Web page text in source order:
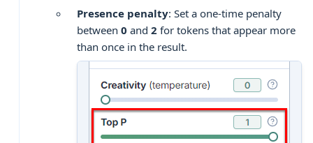
Presence penalty: Set a one-time penalty
between 0 and 2 for tokens that appear more
than once in the result.